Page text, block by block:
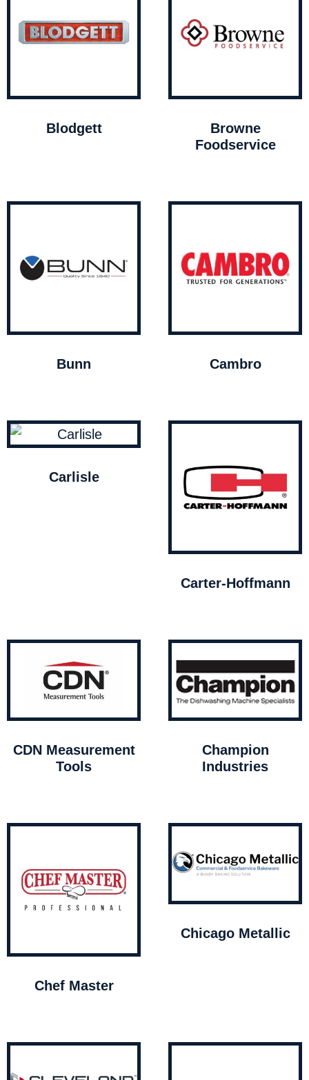
Blodgett
Browne
Foodservice
Bunn Cambro
Carlisle
Carter-Hoffmann
CDN Measurement
Tools
Champion
Industries
Chef Master
Chicago Metallic